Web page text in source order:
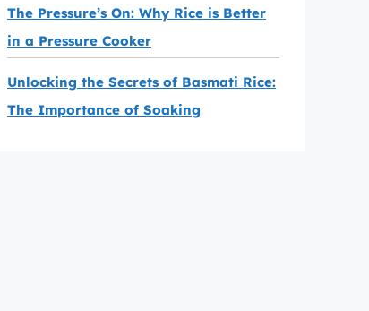
The Pressure’s On: Why Rice is Better
in a Pressure Cooker
Unlocking the Secrets of Basmati Rice:
The Importance of Soaking